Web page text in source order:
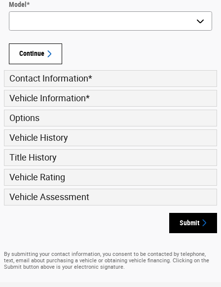
Model *
Continue
Contact Information*
Vehicle Information*
Options
Vehicle History
Title History
Vehicle Rating
Vehicle Assessment
Submit
By submitting your contact information, you consent to be contacted by telephone,
text, email about purchasing a vehicle or obtaining vehicle financing. Clicking on the
Submit button above is your electronic signature.